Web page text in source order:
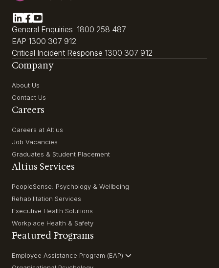
General Enquiries 1800 258 487
EAP 1300 307 912
Critical Incident Response 1300 307 912
Company
About Us
Contact Us
Careers
Careers at Altius
Job Vacancies
Graduates & Student Placement
Altius Services
PeopleSense: Psychology & Wellbeing
Rehabilitation Services
Executive Health Solutions
Workplace Health & Safety
Featured Programs
Employee Assistance Program (EAP)